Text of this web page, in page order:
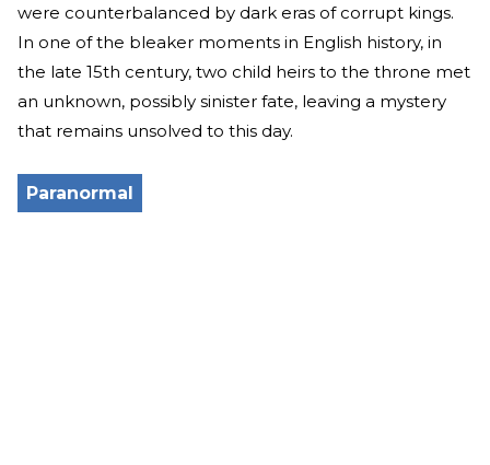
were counterbalanced by dark eras of corrupt kings.
In one of the bleaker moments in English history, in
the late 15th century, two child heirs to the throne met
an unknown, possibly sinister fate, leaving a mystery
that remains unsolved to this day.
Paranormal